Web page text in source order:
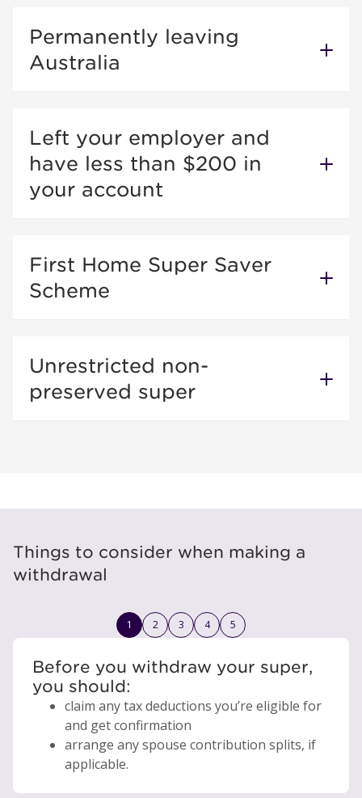
Permanently leaving
Australia
Left your employer and
have less than $200 in
your account
First Home Super Saver
Scheme
Unrestricted non-
preserved super
Things to consider when making a
withdrawal
Before you withdraw your super,
you should:
claim any tax deductions you’re eligible for
and get confirmation
arrange any spouse contribution splits, if
applicable.
1 2 3 4 5